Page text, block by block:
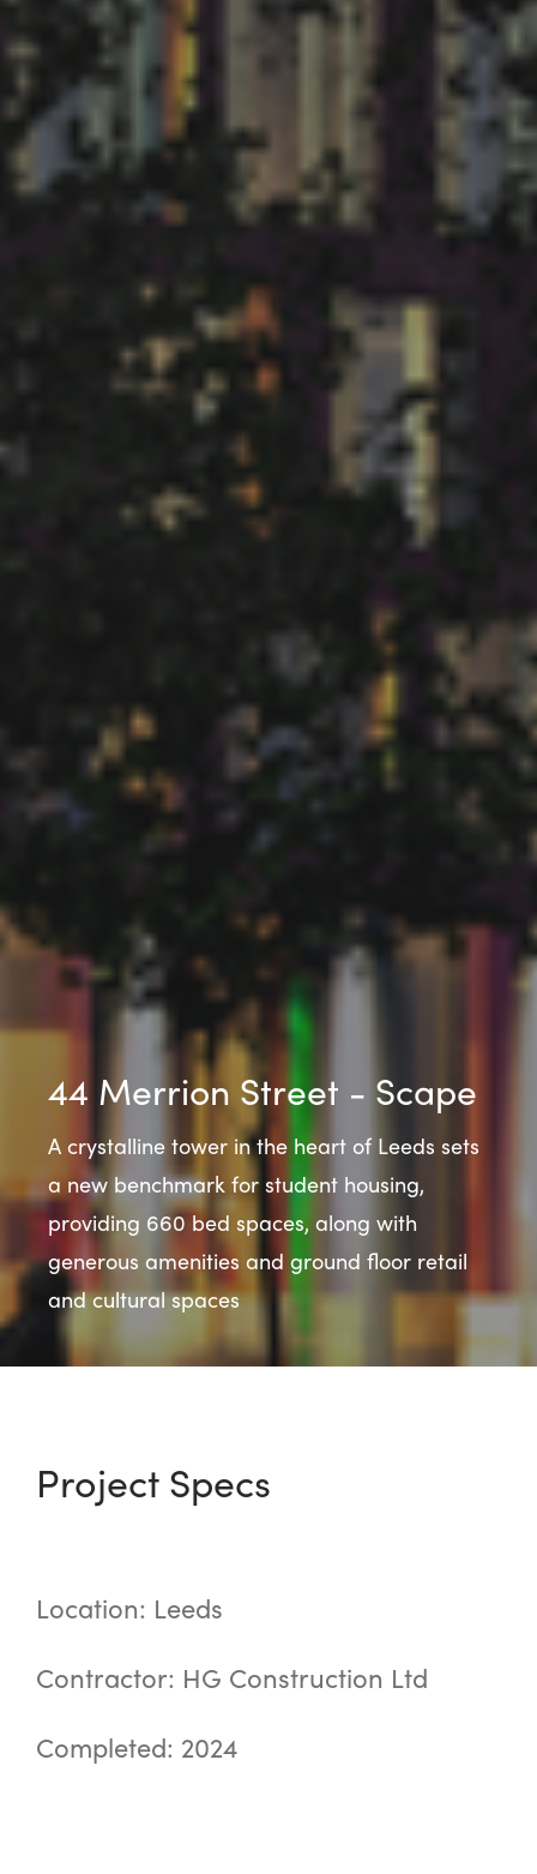
44 Merrion Street - Scape
A crystalline tower in the heart of Leeds sets
a new benchmark for student housing,
providing 660 bed spaces, along with
generous amenities and ground floor retail
and cultural spaces
Project Specs
Location: Leeds
Contractor: HG Construction Ltd
Completed: 2024